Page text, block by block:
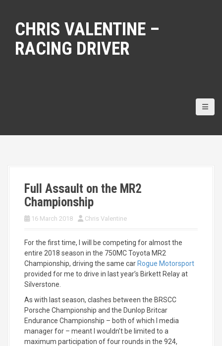
CHRIS VALENTINE –
RACING DRIVER
Full Assault on the MR2
Championship
16 March 2018 Chris Valentine
For the first time, I will be competing for almost the
entire 2018 season in the 750MC Toyota MR2
Championship, driving the same car Rogue Motorsport
provided for me to drive in last year’s Birkett Relay at
Silverstone.
As with last season, clashes between the BRSCC
Porsche Championship and the Dunlop Britcar
Endurance Championship – both of which I media
manager for – meant I wouldn’t be limited to a
maximum participation of four rounds in the 924,